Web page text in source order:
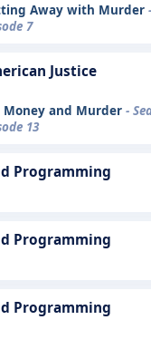
Away with Murder
7
Justice
Money and Murder -
13
Programming
Programming
Programming